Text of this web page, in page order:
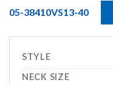
05-38410VS13-40
STYLE
NECK SIZE